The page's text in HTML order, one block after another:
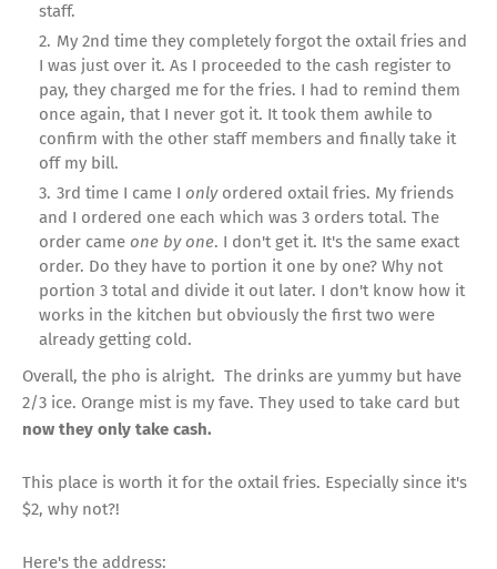
staff.
My 2nd time they completely forgot the oxtail fries and
I was just over it. As I proceeded to the cash register to
pay, they charged me for the fries. I had to remind them
once again, that I never got it. It took them awhile to
confirm with the other staff members and finally take it
off my bill.
3rd time I came I only ordered oxtail fries. My friends
and I ordered one each which was 3 orders total. The
order came one by one. I don't get it. It's the same exact
order. Do they have to portion it one by one? Why not
portion 3 total and divide it out later. I don't know how it
works in the kitchen but obviously the first two were
already getting cold.
Overall, the pho is alright. The drinks are yummy but have
2/3 ice. Orange mist is my fave. They used to take card but
now they only take cash.
This place is worth it for the oxtail fries. Especially since it's
$2, why not?!
Here's the address: